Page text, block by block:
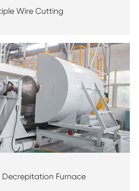
Wire Cutting
Decrepitation Furnace